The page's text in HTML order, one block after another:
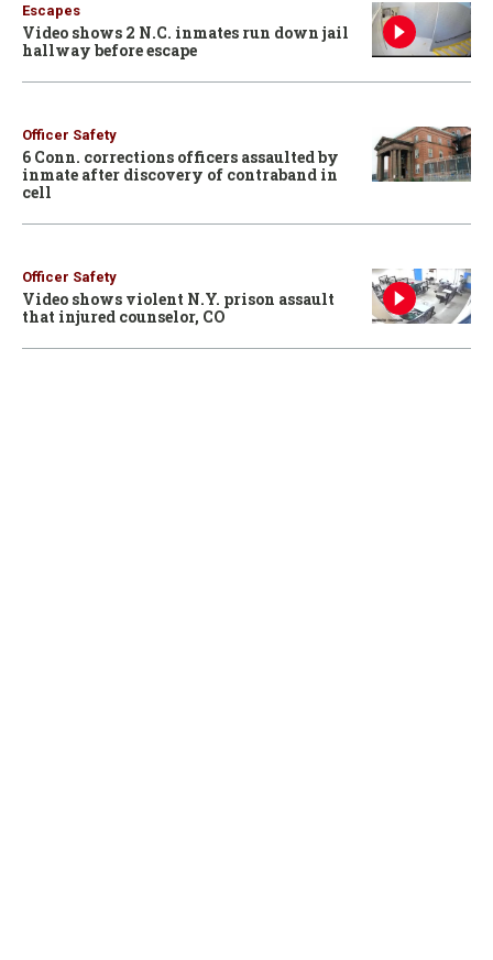
Escapes
Video shows 2 N.C. inmates run down jail
hallway before escape
Officer Safety
6 Conn. corrections officers assaulted by
inmate after discovery of contraband in
cell
Officer Safety
Video shows violent N.Y. prison assault
that injured counselor, CO